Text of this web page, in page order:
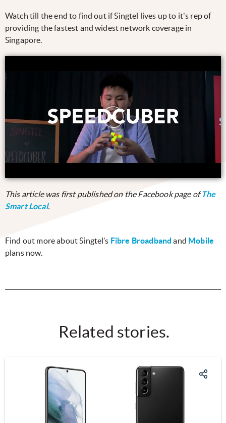
Watch till the end to find out if Singtel lives up to it's rep of
providing the fastest and widest network coverage in
Singapore.
This article was first published on the Facebook page ofThe
Smart Local.
Find out more about Singtel’s Fibre Broadband and Mobile
plans now.
Related stories.